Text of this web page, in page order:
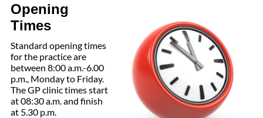
Opening
Times
Standard opening times
for the practice are
between 8:00 a.m.-6.00
p.m., Monday to Friday.
The GP clinic times start
at 08:30 a.m. and finish
at 5.30 p.m.